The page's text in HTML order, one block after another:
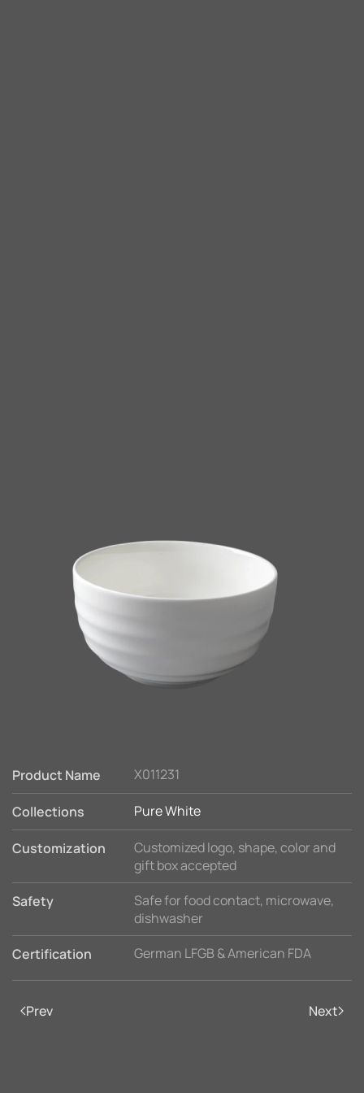
Product Name X011231
Collections Pure White
Customization
Customized logo, shape, color and
gift box accepted
Safety
Safe for food contact, microwave,
dishwasher
Certification
German LFGB & American FDA
Prev Next